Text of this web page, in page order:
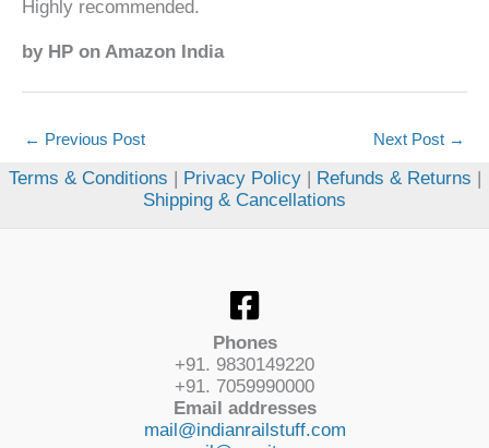
Highly recommended.
by HP on Amazon India
← Previous Post Next Post →
Terms & Conditions Privacy Policy| Refunds & Returns
Shipping & Cancellations
Phones
+91. 9830149220
+91. 7059990000
Email addresses
mail@indianrailstuff.com